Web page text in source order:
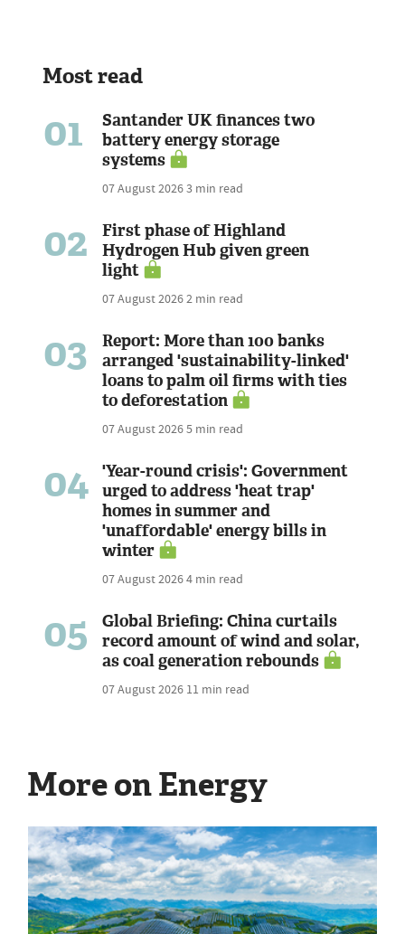
Most read
01
Santander UK finances two
battery energy storage
systems
07 August 20263 min read
02
First phase of Highland
Hydrogen Hub given green
light
07 August 20262 min read
03
Report: More than 100 banks
arranged 'sustainability-linked'
loans to palm oil firms with ties
to deforestation
07 August 20265 min read
04
'Year-round crisis': Government
urged to address 'heat trap'
homes in summer and
'unaffordable' energy bills in
winter
07 August 20264 min read
05
Global Briefing: China curtails
record amount of wind and solar,
as coal generation rebounds
07 August 2026 11 min read
More on Energy